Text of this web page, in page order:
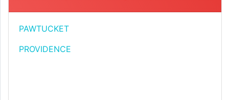
PAWTUCKET
PROVIDENCE